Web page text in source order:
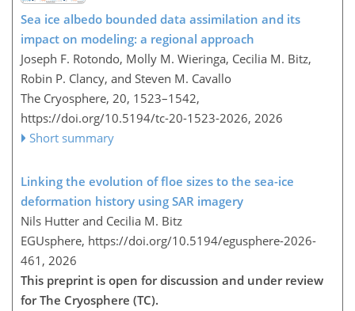
Sea ice albedo bounded data assimilation and its
impact on modeling: a regional approach
Joseph F. Rotondo, Molly M. Wieringa, Cecilia M. Bitz,
Robin P. Clancy, and Steven M. Cavallo
The Cryosphere, 20, 1523–1542,
https://doi.org/10.5194/tc-20-1523-2026, 2026
Short summary
Linking the evolution of floe sizes to the sea-ice
deformation history using SAR imagery
Nils Hutter and Cecilia M. Bitz
EGUsphere, https://doi.org/10.5194/egusphere-2026-
461, 2026
This preprint is open for discussion and under review
for The Cryosphere (TC).